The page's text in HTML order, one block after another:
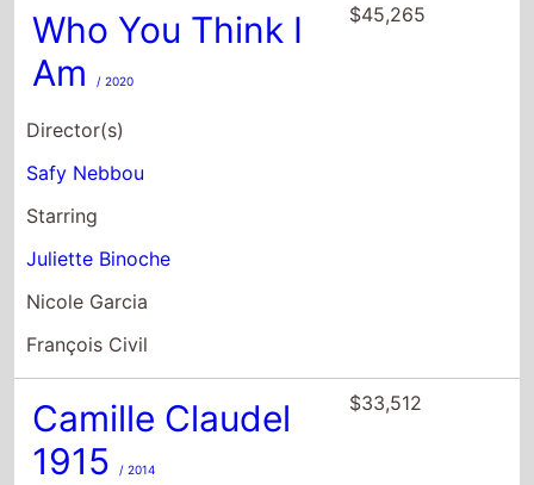
Who You Think I
Am
/ 2020
Director(s)
Safy Nebbou
Starring
Juliette Binoche
Nicole Garcia
François Civil
$45,265
Camille Claudel
1915
/ 2014
$33,512